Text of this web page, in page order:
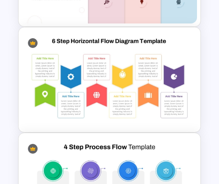
Diagram Template
Three-Step Chevron Process
Flow Diagram for PowerPoint
and Google Slides